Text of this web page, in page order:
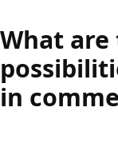
What
in